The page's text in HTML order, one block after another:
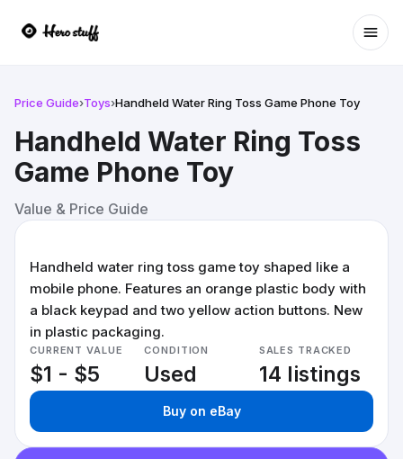
Price Guide›Toys›Handheld Water Ring Toss Game Phone Toy
Handheld Water Ring Toss
Game Phone Toy
Value & Price Guide
Handheld water ring toss game toy shaped like a
mobile phone. Features an orange plastic body with
a black keypad and two yellow action buttons. New
in plastic packaging.
CURRENT VALUE
$1 - $5
CONDITION
Used
SALES TRACKED
14 listings
Buy on eBay